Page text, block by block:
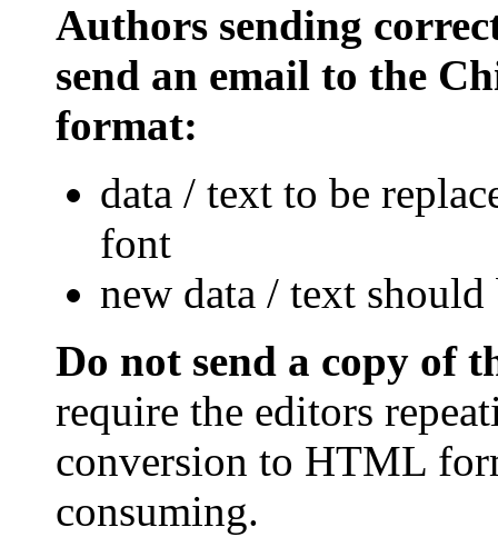
Authors sending
send an email to the
format:
data / text to be
font
new data / text
Do not send a copy of
require the editors
conversion to HTML
consuming.